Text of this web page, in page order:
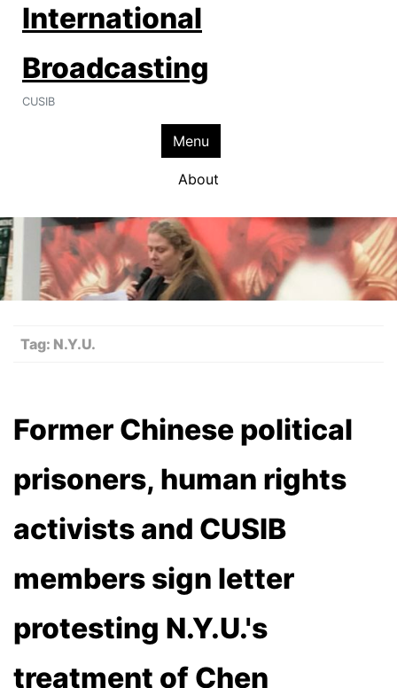
International
Broadcasting
CUSIB
Menu
About
Tag: N.Y.U.
Former Chinese political
prisoners, human rights
activists and CUSIB
members sign letter
protesting N.Y.U.'s
treatment of Chen